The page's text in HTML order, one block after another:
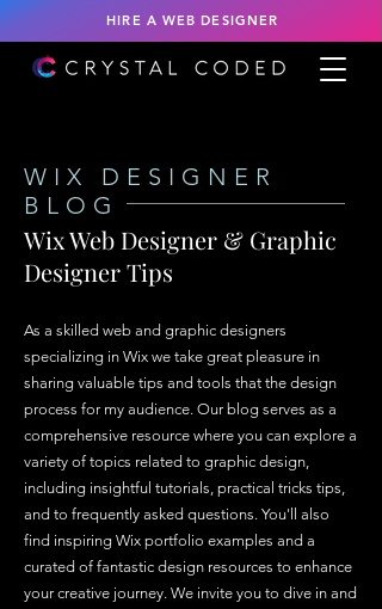
HIRE A WEB DESIGNER
WIX DESIGNER
BLOG
Wix Web Designer & Graphic
Designer Tips
As a skilled web and graphic designers
specializing in Wix we take great pleasure in
sharing valuable tips and tools that the design
process for my audience. Our blog serves as a
comprehensive resource where you can explore a
variety of topics related to graphic design,
including insightful tutorials, practical tricks tips,
and to frequently asked questions. You'll also
find inspiring Wix portfolio examples and a
curated of fantastic design resources to enhance
your creative journey. We invite you to dive in and